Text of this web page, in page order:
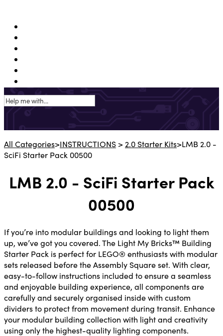
All Categories​>​​INSTRUCTIONS ​ > ​ ​2.0 Starter Kits​>​ LMB 2.0 -
SciFi Starter Pack 00500
LMB 2.0 - SciFi Starter Pack
00500
If you’re into modular buildings and looking to light them
up, we’ve got you covered. The Light My Bricks™ Building
Starter Pack is perfect for LEGO® enthusiasts with modular
sets released before the Assembly Square set. With clear,
easy-to-follow instructions included to ensure a seamless
and enjoyable building experience, all components are
carefully and securely organised inside with custom
dividers to protect from movement during transit. Enhance
your modular building collection with light and creativity
using only the highest-quality lighting components.